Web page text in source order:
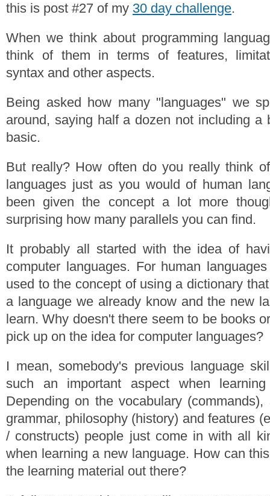
this is post #27 of my 30 day challenge.
When we think about programming
think of them in terms of features,
syntax and other aspects.
Being asked how many "languages" we
around, saying half a dozen not including a
basic.
But really? How often do you really think
languages just as you would of human
been given the concept a lot more
surprising how many parallels you can find.
It probably all started with the idea of
computer languages. For human
used to the concept of using a dictionary
a language we already know and the new
learn. Why doesn't there seem to be books
pick up on the idea for computer languages?
I mean, somebody's previous language
such an important aspect when
Depending on the vocabulary (commands),
grammar, philosophy (history) and features
/ constructs) people just come in with all
when learning a new language. How can
the learning material out there?